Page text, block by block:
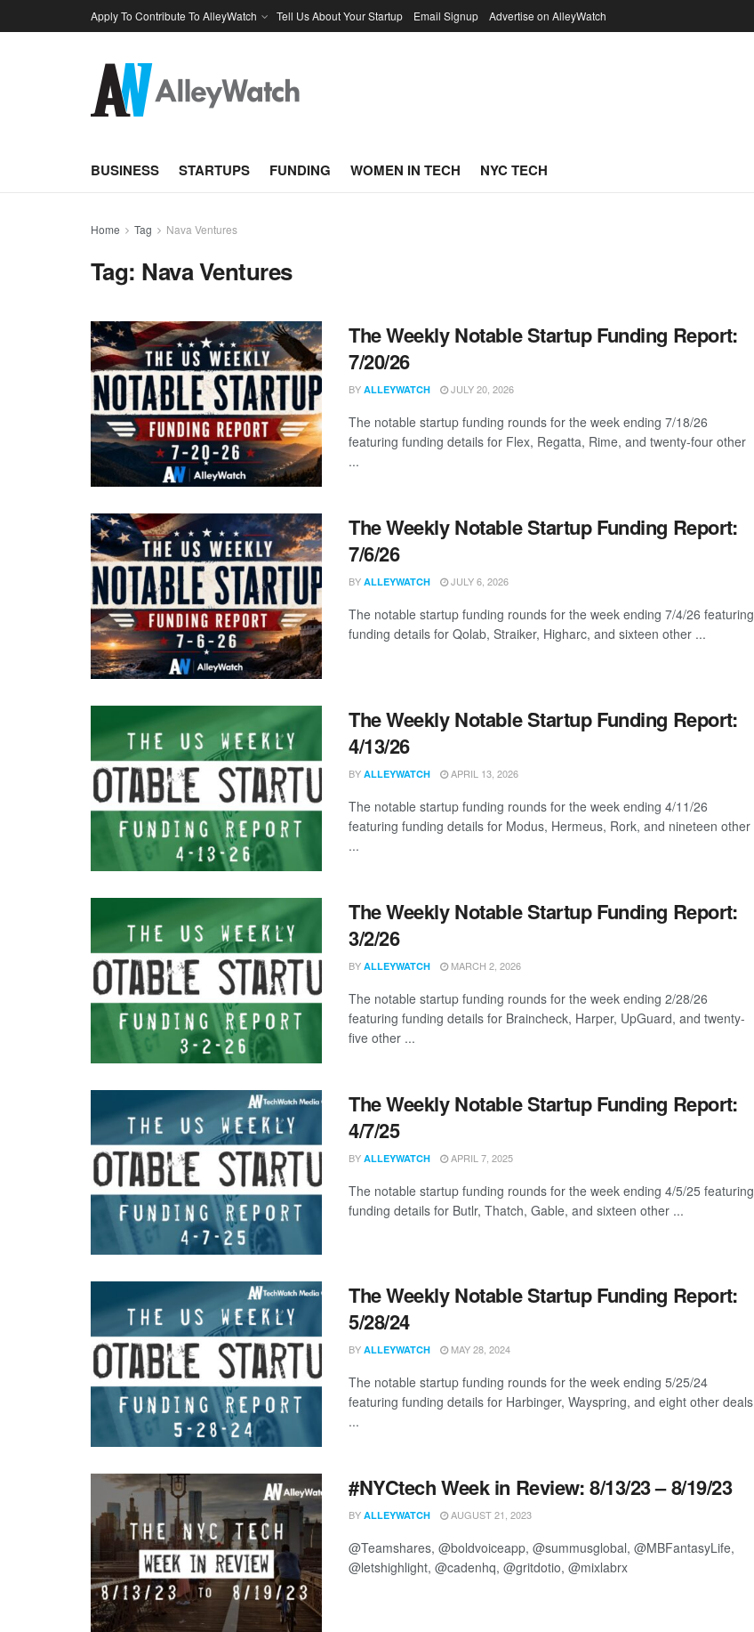
Apply To Contribute To AlleyWatch Tell Us About Your Startup Email Signup Advertise on AlleyWatch
BUSINESS STARTUPS FUNDING WOMEN IN TECH NYC TECH
Home Tag Nava Ventures
Tag: Nava Ventures
The Weekly Notable Startup Funding Report:
7/20/26
BY ALLEYWATCH JULY 20, 2026
The notable startup funding rounds for the week ending 7/18/26
featuring funding details for Flex, Regatta, Rime, and twenty-four other
...
The Weekly Notable Startup Funding Report:
7/6/26
BY ALLEYWATCH JULY 6, 2026
The notable startup funding rounds for the week ending 7/4/26 featuring
funding details for Qolab, Straiker, Higharc, and sixteen other ...
The Weekly Notable Startup Funding Report:
4/13/26
BY ALLEYWATCH APRIL 13, 2026
The notable startup funding rounds for the week ending 4/11/26
featuring funding details for Modus, Hermeus, Rork, and nineteen other
...
The Weekly Notable Startup Funding Report:
3/2/26
BY ALLEYWATCH MARCH 2, 2026
The notable startup funding rounds for the week ending 2/28/26
featuring funding details for Braincheck, Harper, UpGuard, and twenty-
five other ...
The Weekly Notable Startup Funding Report:
4/7/25
BY ALLEYWATCH APRIL 7, 2025
The notable startup funding rounds for the week ending 4/5/25 featuring
funding details for Butlr, Thatch, Gable, and sixteen other ...
The Weekly Notable Startup Funding Report:
5/28/24
BY ALLEYWATCH MAY 28, 2024
The notable startup funding rounds for the week ending 5/25/24
featuring funding details for Harbinger, Wayspring, and eight other deals
...
#NYCtech Week in Review: 8/13/23 – 8/19/23
BY ALLEYWATCH AUGUST 21, 2023
@Teamshares, @boldvoiceapp, @summusglobal, @MBFantasyLife,
@letshighlight, @cadenhq, @gritdotio, @mixlabrx